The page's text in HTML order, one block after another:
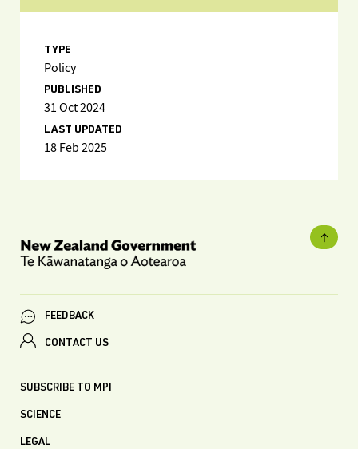
TYPE
Policy
PUBLISHED
31 Oct 2024
LAST UPDATED
18 Feb 2025
FEEDBACK
CONTACT US
SUBSCRIBE TO MPI
SCIENCE
LEGAL